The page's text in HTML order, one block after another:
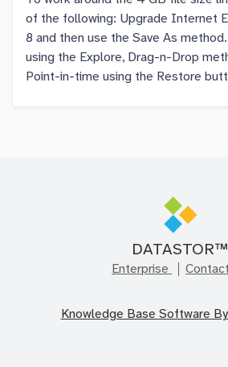
of the following: Upgrade Internet
8 and then use the Save As
using the Explore, Drag-n-Drop
Point-in-time using the Restore
DATASTOR™
Enterprise
Knowledge Base Software